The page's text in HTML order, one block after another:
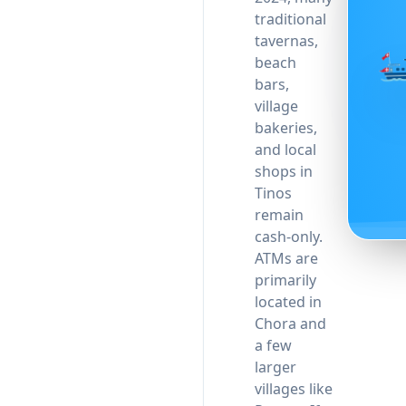
traditional
tavernas,
beach
bars,
village
bakeries,
and local
shops in
Tinos
remain
cash-only.
ATMs are
primarily
located in
Chora and
a few
larger
villages like